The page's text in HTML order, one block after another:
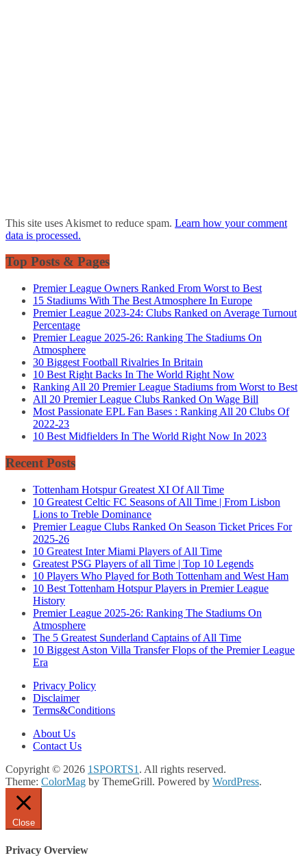
This site uses Akismet to reduce spam. Learn how your comment
data is processed.
Top Posts & Pages
Premier League Owners Ranked From Worst to Best
15 Stadiums With The Best Atmosphere In Europe
Premier League 2023-24: Clubs Ranked on Average Turnout
Percentage
Premier League 2025-26: Ranking The Stadiums On
Atmosphere
30 Biggest Football Rivalries In Britain
10 Best Right Backs In The World Right Now
Ranking All 20 Premier League Stadiums from Worst to Best
All 20 Premier League Clubs Ranked On Wage Bill
Most Passionate EPL Fan Bases : Ranking All 20 Clubs Of
2022-23
10 Best Midfielders In The World Right Now In 2023
Recent Posts
Tottenham Hotspur Greatest XI Of All Time
10 Greatest Celtic FC Seasons of All Time | From Lisbon
Lions to Treble Dominance
Premier League Clubs Ranked On Season Ticket Prices For
2025-26
10 Greatest Inter Miami Players of All Time
Greatest PSG Players of all Time | Top 10 Legends
10 Players Who Played for Both Tottenham and West Ham
10 Best Tottenham Hotspur Players in Premier League
History
Premier League 2025-26: Ranking The Stadiums On
Atmosphere
The 5 Greatest Sunderland Captains of All Time
10 Biggest Aston Villa Transfer Flops of the Premier League
Era
Privacy Policy
Disclaimer
Terms&Conditions
About Us
Contact Us
Copyright © 2026 1SPORTS1 . All rights reserved.
Theme: ColorMag by ThemeGrill. Powered by WordPress.
Close
Privacy Overview